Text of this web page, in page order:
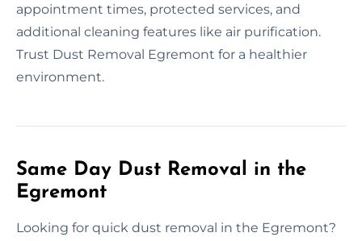
appointment times, protected services, and
additional cleaning features like air purification.
Trust Dust Removal Egremont for a healthier
environment.
Same Day Dust Removal in the
Egremont
Looking for quick dust removal in the Egremont?